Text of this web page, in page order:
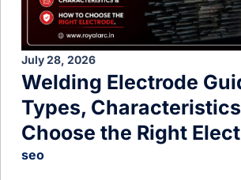
July 28, 2026
Welding Electrode
Types,
Choose the Right
seo